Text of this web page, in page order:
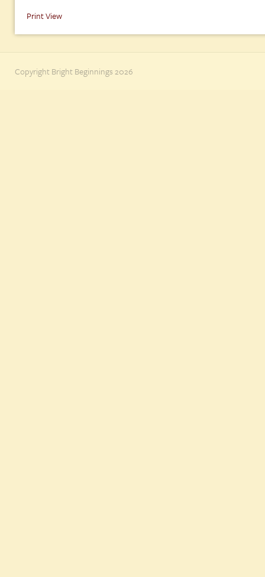
PrintView
Copyright Bright Beginnings 2026